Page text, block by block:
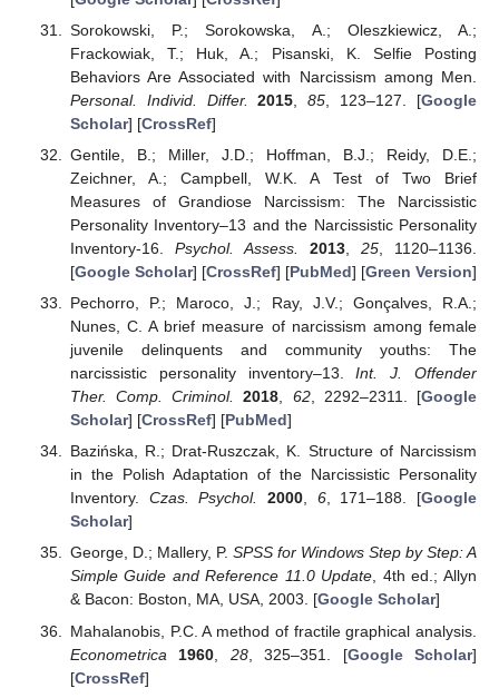
Sorokowski, P.; Sorokowska, A.; Oleszkiewicz, A.;
Frackowiak, T.; Huk, A.; Pisanski, K. Selfie Posting
Behaviors Are Associated with Narcissism among Men.
Personal. Individ. Differ.
2015 ,85 , 123–127. [Google
Scholar] [CrossRef]
Gentile, B.; Miller, J.D.; Hoffman, B.J.; Reidy, D.E.;
Zeichner, A.; Campbell, W.K. A Test of Two Brief
Measures of Grandiose Narcissism: The Narcissistic
Personality Inventory–13 and the Narcissistic Personality
Inventory-16. Psychol. Assess. 2013,25 , 1120–1136.
[Google Scholar] [CrossRef] [PubMed] [Green Version]
Pechorro, P.; Maroco, J.; Ray, J.V.; Gonçalves, R.A.;
Nunes, C. A brief measure of narcissism among female
juvenile delinquents and community youths: The
narcissistic personality inventory–13.Int. J. Offender
Ther. Comp. Criminol.
2018, 62, 2292–2311. [Google
Scholar] [CrossRef] [PubMed]
Bazińska, R.; Drat-Ruszczak, K. Structure of Narcissism
in the Polish Adaptation of the Narcissistic Personality
Inventory. Czas. Psychol. 2000, 6, 171–188. [Google
Scholar]
George, D.; Mallery, P. SPSS for Windows Step by Step: A
Simple Guide and Reference 11.0 Update, 4th ed.; Allyn
& Bacon: Boston, MA, USA, 2003. [Google Scholar]
Mahalanobis, P.C. A method of fractile graphical analysis.
Econometrica
1960 28, 325–351. [Google Scholar]
[CrossRef]